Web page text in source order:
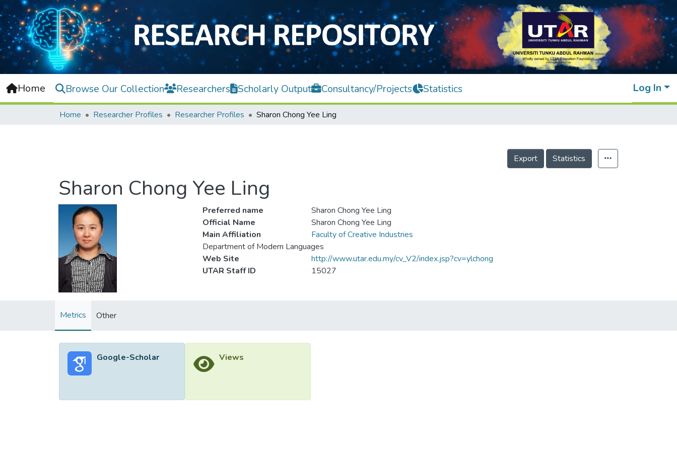
Home Browse Our Collection Researchers Scholarly Output Consultancy/Projects Statistics Log In
Home Researcher Profiles Researcher Profiles Sharon Chong Yee Ling
Export Statistics
Sharon Chong Yee Ling
Preferred name
Sharon Chong Yee Ling
Official Name
Sharon Chong Yee Ling
Main Affiliation
Faculty of Creative Industries
Department of Modern Languages
Web Site
http://www.utar.edu.my/cv_V2/index.jsp?cv=ylchong
UTAR Staff ID
15027
Metrics Other
Google-Scholar Views